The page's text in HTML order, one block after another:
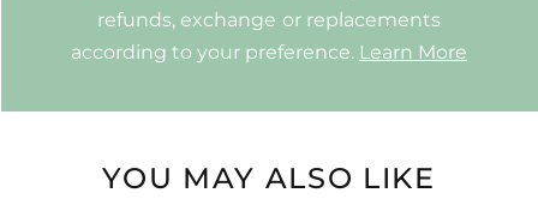
refunds, exchange or replacements
according to your preference. Learn More
YOU MAY ALSO LIKE